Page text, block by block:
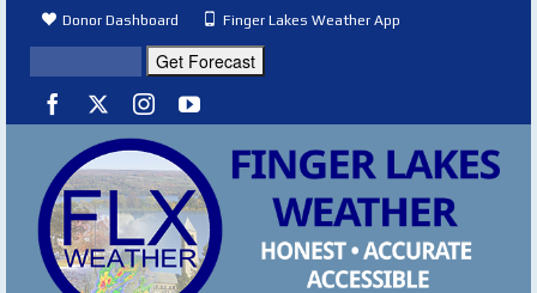
Donor Dashboard Finger Lakes Weather App